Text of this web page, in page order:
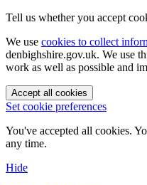
Tell us whether you accept
We use cookies to collect
denbighshire.gov.uk. We use
work as well as possible and
Accept all cookies
Set cookie preferences
You've accepted all cookies.
any time.
Hide